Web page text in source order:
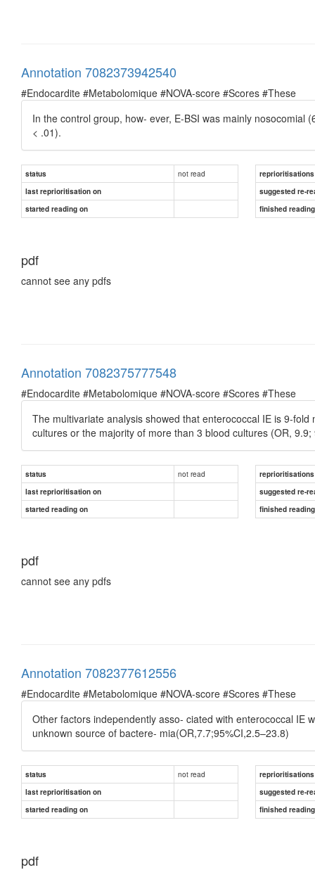
Annotation 7082373942540
#Endocardite #Metabolomique #NOVA-score #Scores #These
In the control group, how- ever, E-BSI was mainly nosocomial
< .01).
status not read
reprioritisations
last reprioritisation on
suggested re-
started reading on
finished
pdf
cannot see any pdfs
Annotation 7082375777548
#Endocardite #Metabolomique #NOVA-score #Scores #These
The multivariate analysis showed that enterococcal IE is 9-
cultures or the majority of more than 3 blood cultures (OR,
status not read
reprioritisations
last reprioritisation on
suggested re-
started reading on
finished
pdf
cannot see any pdfs
Annotation 7082377612556
#Endocardite #Metabolomique #NOVA-score #Scores #These
Other factors independently asso- ciated with enterococcal IE
unknown source of bactere- mia(OR,7.7;95%CI,2.5–23.8)
status not read
reprioritisations
last reprioritisation on
suggested re-
started reading on
finished
pdf